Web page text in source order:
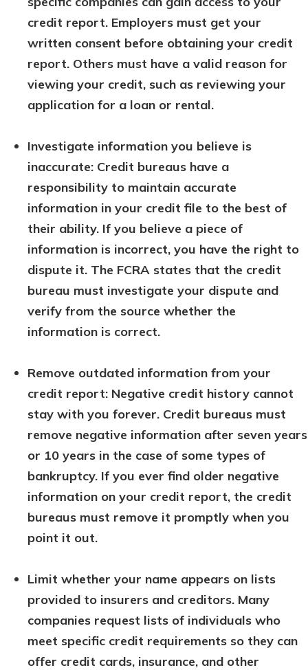
credit report. Employers must get your
written consent before obtaining your credit
report. Others must have a valid reason for
viewing your credit, such as reviewing your
application for a loan or rental.
Investigate information you believe is
inaccurate: Credit bureaus have a
responsibility to maintain accurate
information in your credit file to the best of
their ability. If you believe a piece of
information is incorrect, you have the right to
dispute it. The FCRA states that the credit
bureau must investigate your dispute and
verify from the source whether the
information is correct.
Remove outdated information from your
credit report: Negative credit history cannot
stay with you forever. Credit bureaus must
remove negative information after seven years
or 10 years in the case of some types of
bankruptcy. If you ever find older negative
information on your credit report, the credit
bureaus must remove it promptly when you
point it out.
Limit whether your name appears on lists
provided to insurers and creditors. Many
companies request lists of individuals who
meet specific credit requirements so they can
offer credit cards, insurance, and other